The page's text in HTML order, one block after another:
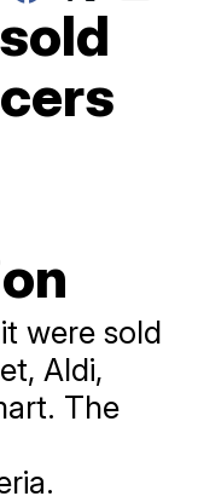
were sold
Aldi,
The